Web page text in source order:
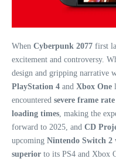
When Cyberpunk 2077 first
excitement and controversy.
design and gripping narrative
PlayStation 4 and Xbox One
encountered severe frame
loading times, making the
forward to 2025, and CD
upcoming Nintendo Switch 2
superior to its PS4 and Xbox